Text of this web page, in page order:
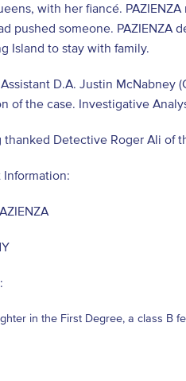
with her fiancé.
pushed someone.
Island to stay with family.
D.A. Justin McNabney
of the case. Investigative
thanked Detective Roger Ali of
Information:
in the First Degree, a class B